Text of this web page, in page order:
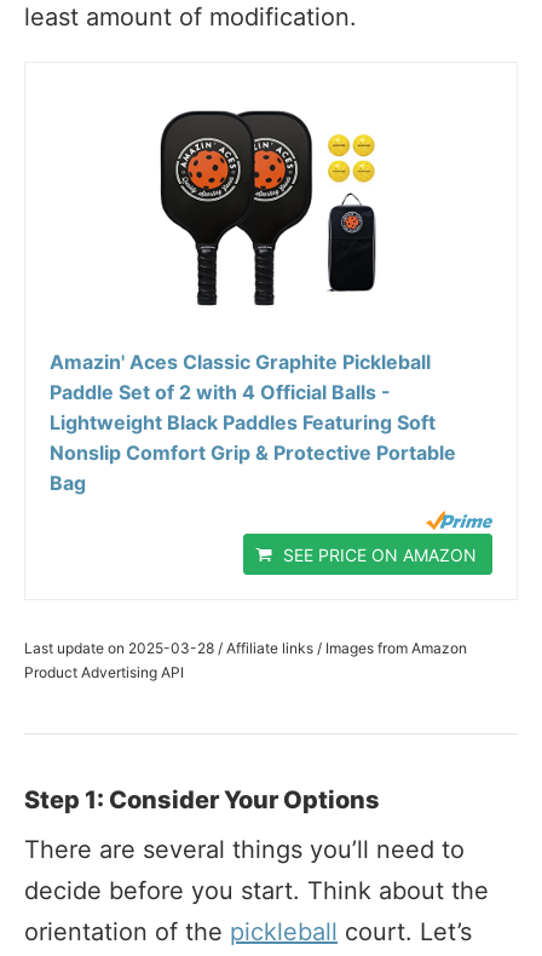
least amount of modification.
Amazin' Aces Classic Graphite Pickleball
Paddle Set of 2 with 4 Official Balls -
Lightweight Black Paddles Featuring Soft
Nonslip Comfort Grip & Protective Portable
Bag
SEE PRICE ON AMAZON
Last update on 2025-03-28 / Affiliate links / Images from Amazon
Product Advertising API
Step 1: Consider Your Options
There are several things you’ll need to
decide before you start. Think about the
orientation of the pickleball court. Let’s